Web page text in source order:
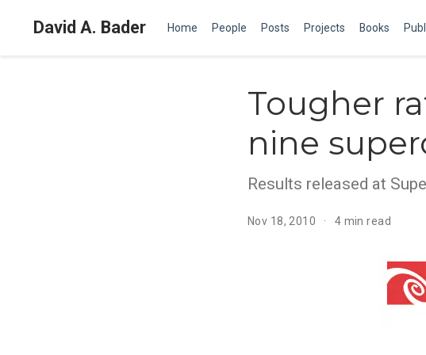
David A. Bader Home People Posts Projects Books
Tougher
nine
Results released at
Nov 18, 2010 4 min read